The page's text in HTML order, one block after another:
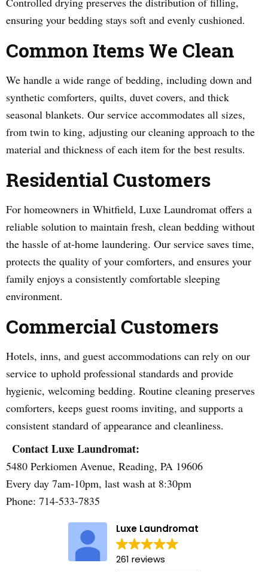
ensuring your bedding stays soft and evenly cushioned.
Common Items We Clean
We handle a wide range of bedding, including down and
synthetic comforters, quilts, duvet covers, and thick
seasonal blankets. Our service accommodates all sizes,
from twin to king, adjusting our cleaning approach to the
material and thickness of each item for the best results.
Residential Customers
For homeowners in Whitfield, Luxe Laundromat offers a
reliable solution to maintain fresh, clean bedding without
the hassle of at-home laundering. Our service saves time,
protects the quality of your comforters, and ensures your
family enjoys a consistently comfortable sleeping
environment.
Commercial Customers
Hotels, inns, and guest accommodations can rely on our
service to uphold professional standards and provide
hygienic, welcoming bedding. Routine cleaning preserves
comforters, keeps guest rooms inviting, and supports a
consistent standard of appearance and cleanliness.
Contact Luxe Laundromat:
5480 Perkiomen Avenue, Reading, PA 19606
Every day 7am-10pm, last wash at 8:30pm
Phone: 714-533-7835